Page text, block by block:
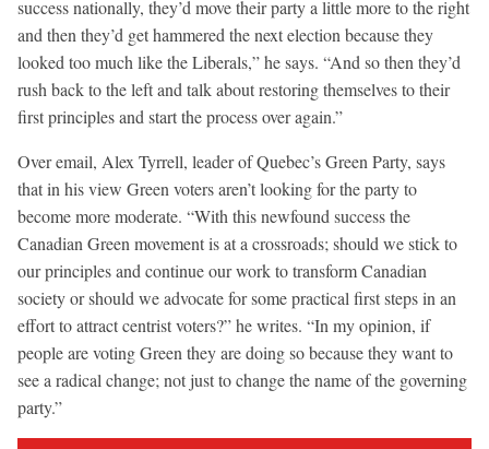
success nationally, they’d move their party a little more to the right
and then they’d get hammered the next election because they
looked too much like the Liberals,” he says. “And so then they’d
rush back to the left and talk about restoring themselves to their
first principles and start the process over again.”
Over email, Alex Tyrrell, leader of Quebec’s Green Party, says
that in his view Green voters aren’t looking for the party to
become more moderate. “With this newfound success the
Canadian Green movement is at a crossroads; should we stick to
our principles and continue our work to transform Canadian
society or should we advocate for some practical first steps in an
effort to attract centrist voters?” he writes. “In my opinion, if
people are voting Green they are doing so because they want to
see a radical change; not just to change the name of the governing
party.”